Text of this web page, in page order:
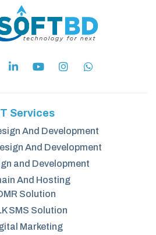
IT Services
And Development
And Development
and Development
And Hosting
Solution
SMS Solution
Marketing